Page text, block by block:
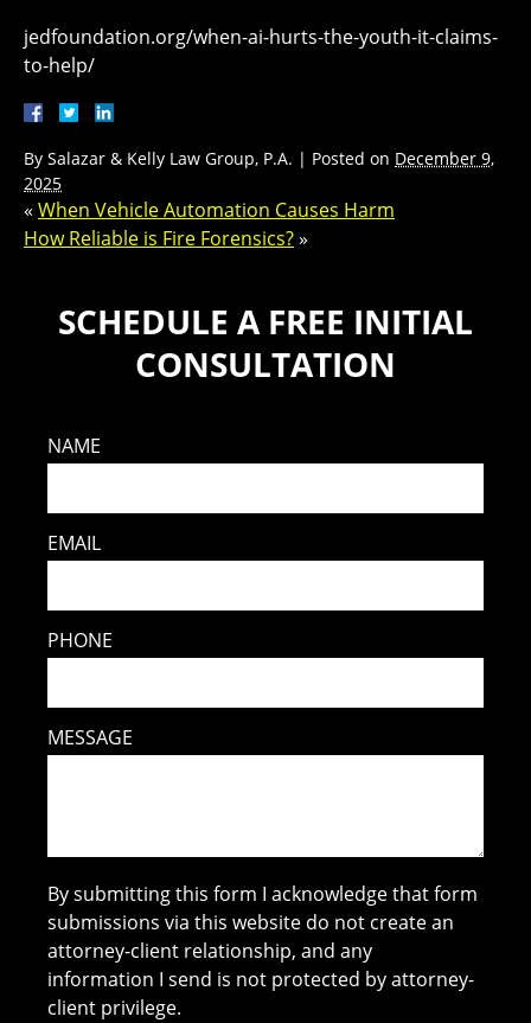
jedfoundation.org/when-ai-hurts-the-youth-it-claims-
to-help/
By Salazar & Kelly Law Group, P.A. | Posted on December 9,
2025
« When Vehicle Automation Causes Harm
How Reliable is Fire Forensics?»
SCHEDULE A FREE INITIAL
CONSULTATION
NAME
EMAIL
PHONE
MESSAGE
By submitting this form I acknowledge that form
submissions via this website do not create an
attorney-client relationship, and any
information I send is not protected by attorney-
client privilege.